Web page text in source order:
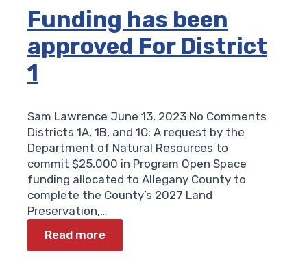
Funding has been
approved For District
1
Sam Lawrence June 13, 2023 No Comments
Districts 1A, 1B, and 1C: A request by the
Department of Natural Resources to
commit $25,000 in Program Open Space
funding allocated to Allegany County to
complete the County’s 2027 Land
Preservation,…
Read more